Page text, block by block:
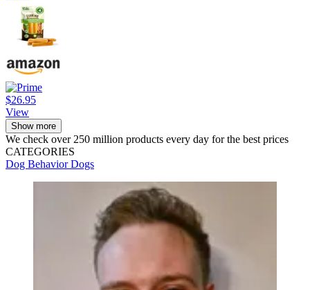
$26.95
View
Show more
We check over 250 million products every day for the best prices
CATEGORIES
Dog BehaviorDogs